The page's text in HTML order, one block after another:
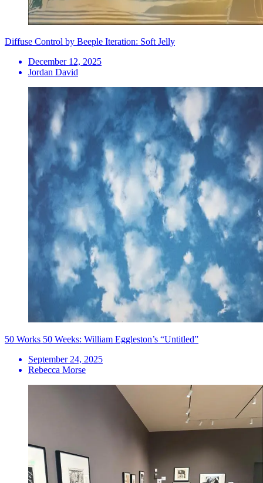
Diffuse Control by Beeple Iteration: Soft Jelly
December 12, 2025
Jordan David
50 Works 50 Weeks: William Eggleston’s “Untitled”
September 24, 2025
Rebecca Morse